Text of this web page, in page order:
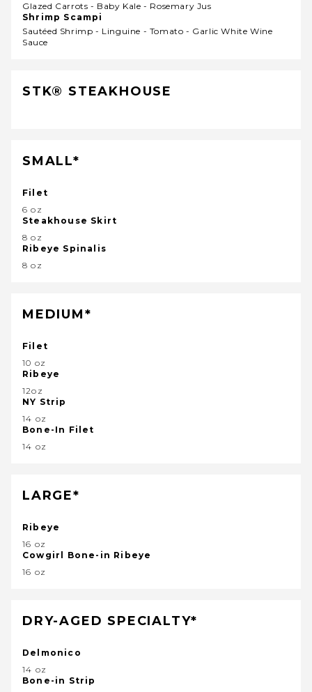
Glazed Carrots - Baby Kale - Rosemary Jus
Shrimp Scampi
Sautéed Shrimp - Linguine - Tomato - Garlic White Wine
Sauce
STK® STEAKHOUSE
SMALL*
Filet
6 oz
Steakhouse Skirt
8 oz
Ribeye Spinalis
8 oz
MEDIUM*
Filet
10 oz
Ribeye
12oz
NY Strip
14 oz
Bone-In Filet
14 oz
LARGE*
Ribeye
16 oz
Cowgirl Bone-in Ribeye
16 oz
DRY-AGED SPECIALTY*
Delmonico
14 oz
Bone-in Strip